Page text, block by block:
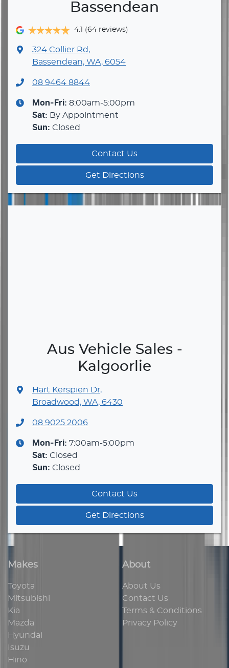
Bassendean
4.1 (64 reviews)
324 Collier Rd,
Bassendean, WA, 6054
08 9464 8844
Mon-Fri: 8:00am-5:00pm
Sat: By Appointment
Sun: Closed
Contact Us
Get Directions
Aus Vehicle Sales -
Kalgoorlie
Hart Kerspien Dr,
Broadwood, WA, 6430
08 9025 2006
Mon-Fri: 7:00am-5:00pm
Sat: Closed
Sun: Closed
Contact Us
Get Directions
Makes
Toyota
Mitsubishi
Kia
Mazda
Hyundai
Isuzu
Hino
About
About Us
Contact Us
Terms & Conditions
Privacy Policy